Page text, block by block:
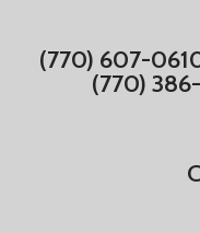
(770) 607-
(770)